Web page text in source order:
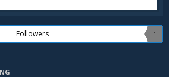
Followers 1